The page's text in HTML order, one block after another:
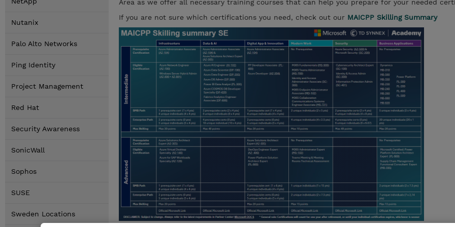
Nutanix
Palo Alto Networks
Ping Identity
Project Management
Red Hat
Security Awareness
SonicWall
Sophos
SUSE
Sweden Locations
Area as we offer all necessary training courses that can help you prepare for your needed
If you are not sure which certifications you need, check out our MAICPP Skilling Summary